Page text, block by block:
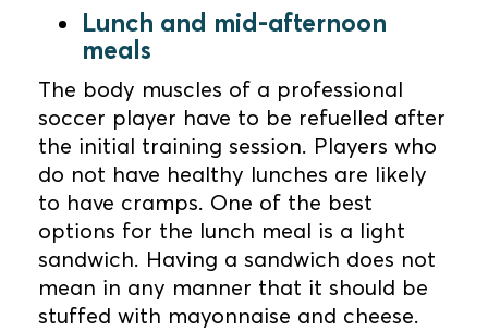
Lunch and mid-afternoon
meals
The body muscles of a professional
soccer player have to be refuelled after
the initial training session. Players who
do not have healthy lunches are likely
to have cramps. One of the best
options for the lunch meal is a light
sandwich. Having a sandwich does not
mean in any manner that it should be
stuffed with mayonnaise and cheese.